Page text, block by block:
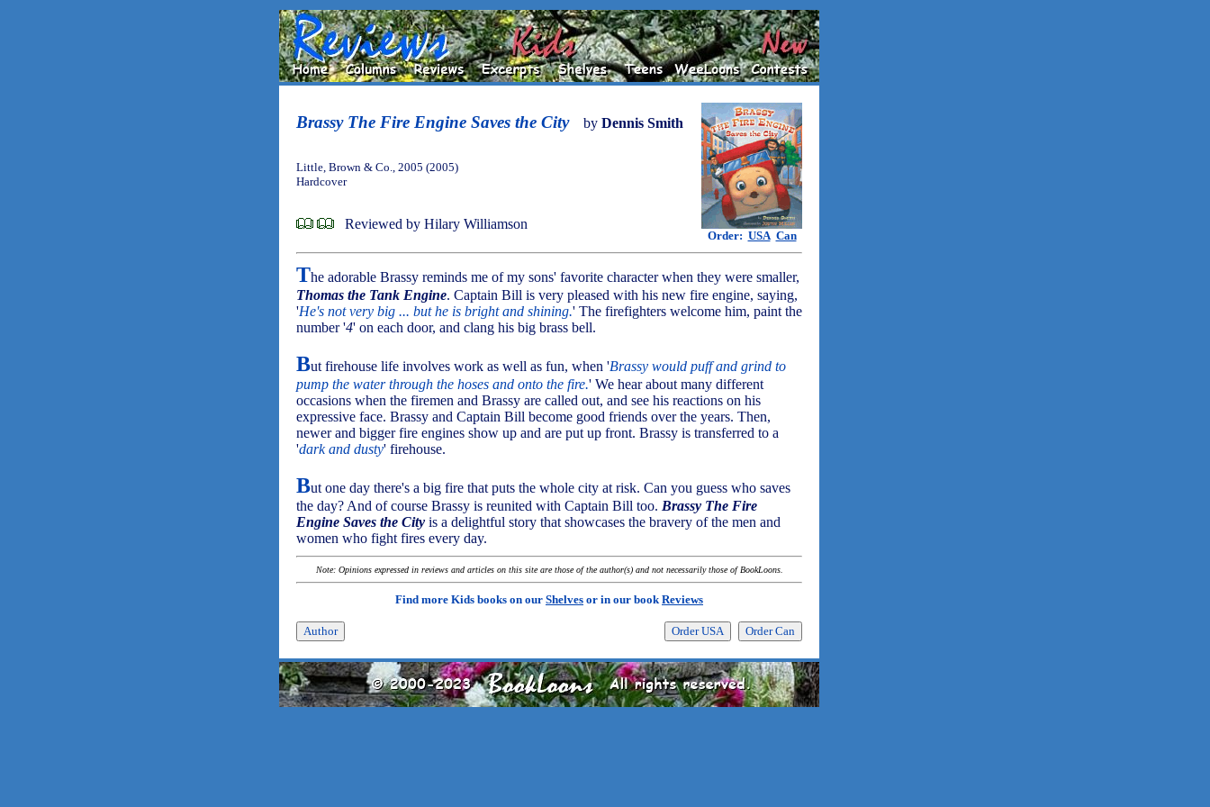
Brassy The Fire Engine Saves the City by Dennis Smith
Order: USA Can
Little, Brown & Co., 2005 (2005)
Hardcover
Reviewed by Hilary Williamson
The adorable Brassy reminds me of my sons' favorite character when they were smaller,
Thomas the Tank Engine. Captain Bill is very pleased with his new fire engine, saying,
'He's not very big ... but he is bright and shining.' The firefighters welcome him, paint the
number '4' on each door, and clang his big brass bell.
But firehouse life involves work as well as fun, when 'Brassy would puff and grind to
pump the water through the hoses and onto the fire.' We hear about many different
occasions when the firemen and Brassy are called out, and see his reactions on his
expressive face. Brassy and Captain Bill become good friends over the years. Then,
newer and bigger fire engines show up and are put up front. Brassy is transferred to a
'dark and dusty' firehouse.
But one day there's a big fire that puts the whole city at risk. Can you guess who saves
the day? And of course Brassy is reunited with Captain Bill too. Brassy The Fire
Engine Saves the City is a delightful story that showcases the bravery of the men and
women who fight fires every day.
Note: Opinions expressed in reviews and articles on this site are those of the author(s) and not necessarily those of BookLoons.
Find more Kids books on our Shelves or in our bookReviews